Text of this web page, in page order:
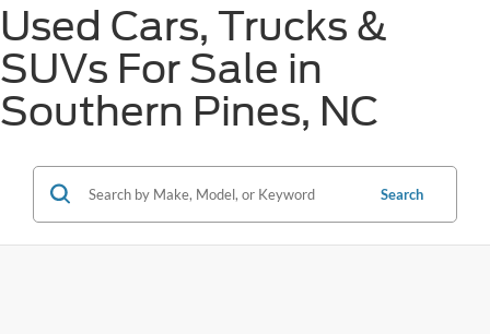
Used Cars, Trucks &
SUVs For Sale in
Southern Pines, NC
Search